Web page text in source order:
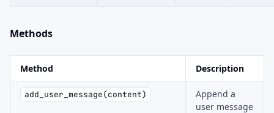
Methods
Method Description
add_user_message(content)
Append a
user message